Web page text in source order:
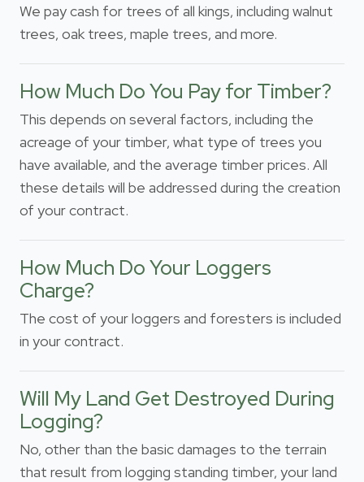
We pay cash for trees of all kings, including walnut
trees, oak trees, maple trees, and more.
How Much Do You Pay for Timber?
This depends on several factors, including the
acreage of your timber, what type of trees you
have available, and the average timber prices. All
these details will be addressed during the creation
of your contract.
How Much Do Your Loggers
Charge?
The cost of your loggers and foresters is included
in your contract.
Will My Land Get Destroyed During
Logging?
No, other than the basic damages to the terrain
that result from logging standing timber, your land